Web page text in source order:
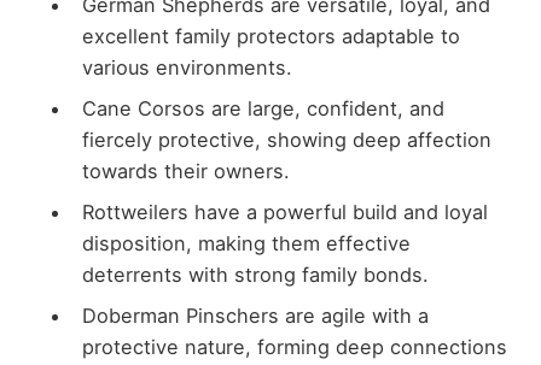
excellent family protectors adaptable to
various environments.
Cane Corsos are large, confident, and
fiercely protective, showing deep affection
towards their owners.
Rottweilers have a powerful build and loyal
disposition, making them effective
deterrents with strong family bonds.
Doberman Pinschers are agile with a
protective nature, forming deep connections